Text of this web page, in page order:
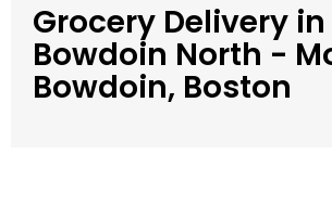
Grocery Delivery in
Bowdoin North -
Bowdoin, Boston